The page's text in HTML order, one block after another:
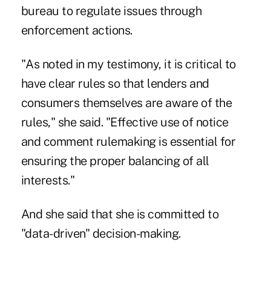
bureau to regulate issues through
enforcement actions.
"As noted in my testimony, it is critical to
have clear rules so that lenders and
consumers themselves are aware of the
rules," she said. "Effective use of notice
and comment rulemaking is essential for
ensuring the proper balancing of all
interests."
And she said that she is committed to
"data-driven" decision-making.